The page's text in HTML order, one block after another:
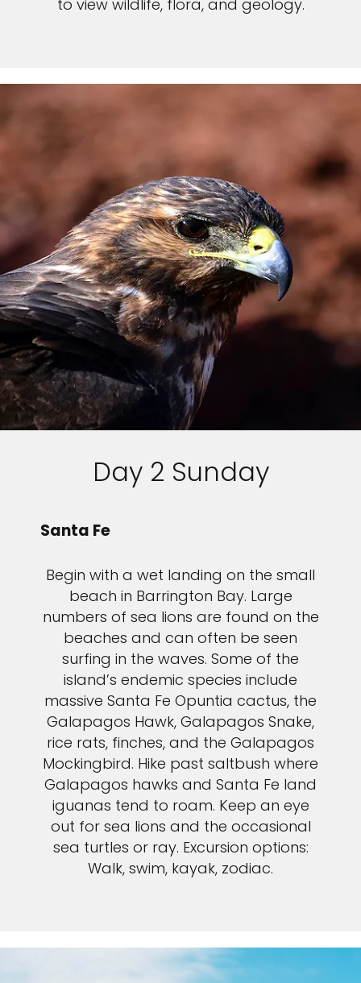
to view wildlife, flora, and geology.
Day 2 Sunday
Santa Fe
Begin with a wet landing on the small
beach in Barrington Bay. Large
numbers of sea lions are found on the
beaches and can often be seen
surfing in the waves. Some of the
island’s endemic species include
massive Santa Fe Opuntia cactus, the
Galapagos Hawk, Galapagos Snake,
rice rats, finches, and the Galapagos
Mockingbird. Hike past saltbush where
Galapagos hawks and Santa Fe land
iguanas tend to roam. Keep an eye
out for sea lions and the occasional
sea turtles or ray. Excursion options:
Walk, swim, kayak, zodiac.